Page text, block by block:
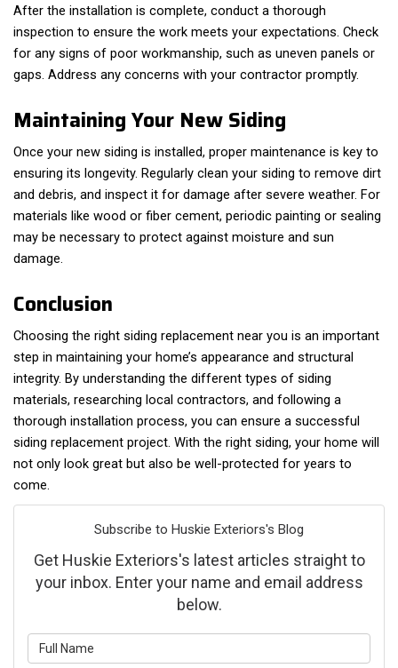
After the installation is complete, conduct a thorough
inspection to ensure the work meets your expectations. Check
for any signs of poor workmanship, such as uneven panels or
gaps. Address any concerns with your contractor promptly.
Maintaining Your New Siding
Once your new siding is installed, proper maintenance is key to
ensuring its longevity. Regularly clean your siding to remove dirt
and debris, and inspect it for damage after severe weather. For
materials like wood or fiber cement, periodic painting or sealing
may be necessary to protect against moisture and sun
damage.
Conclusion
Choosing the right siding replacement near you is an important
step in maintaining your home’s appearance and structural
integrity. By understanding the different types of siding
materials, researching local contractors, and following a
thorough installation process, you can ensure a successful
siding replacement project. With the right siding, your home will
not only look great but also be well-protected for years to
come.
Subscribe to Huskie Exteriors's Blog
Get Huskie Exteriors's latest articles straight to
your inbox. Enter your name and email address
below.